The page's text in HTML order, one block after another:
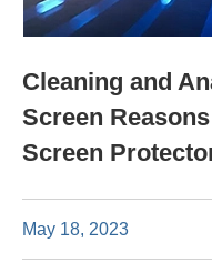
Cleaning and
Screen
Screen
May 18, 2023